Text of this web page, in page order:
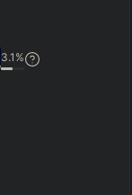
3.1 %